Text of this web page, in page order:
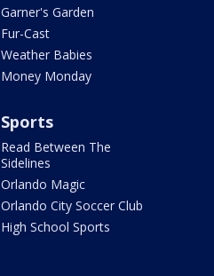
Garner's Garden
Fur-Cast
Weather Babies
Money Monday
Sports
Read Between The
Sidelines
Orlando Magic
Orlando City Soccer Club
High School Sports